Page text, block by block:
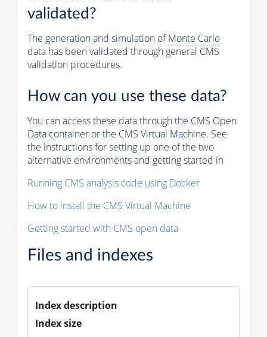
validated?
The generation and simulation ofMonte Carlo
data has been validated through general CMS
validation procedures.
How can you use these data?
You can access these data through the CMS Open
Data container or the CMS Virtual Machine. See
the instructions for setting up one of the two
alternative environments and getting started in
Running CMS analysis code using Docker
How to install the CMS Virtual Machine
Getting started with CMS open data
Files and indexes
Index description
Index size